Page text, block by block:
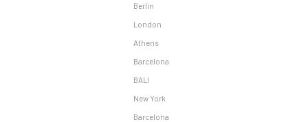
Berlin
London
Athens
Barcelona
BALI
New York
Barcelona